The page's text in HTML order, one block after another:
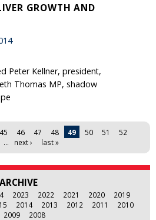
GROWTH AND
Peter Kellner, president,
Thomas MP, shadow
45 46 47 48 49 50 51
52
… next › last »
ARCHIVE
2023 2022 2021 2020
2019
2014 2013 2012 2011
2010
2009
2008